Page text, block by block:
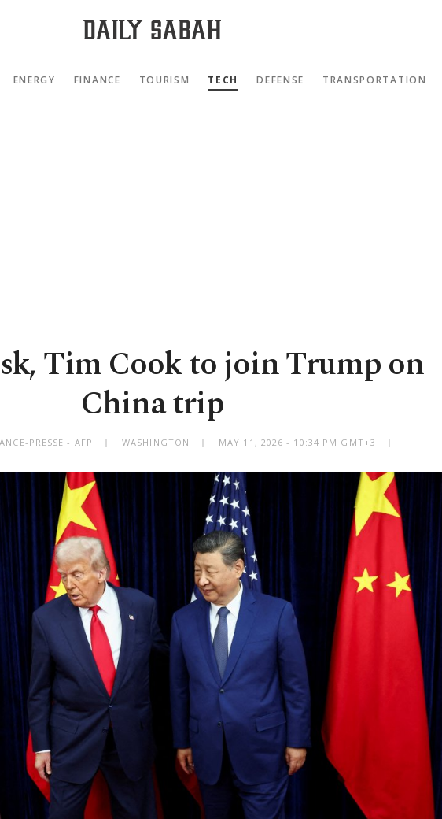
ENERGY FINANCE TOURISM TECH DEFENSE TRANSPORTATION
Tim Cook to join Trump on
China trip
PRESSE - AFP WASHINGTON MAY 11, 2026 - 10:34 PM GMT+3